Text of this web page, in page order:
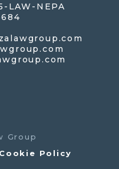
LAW-NEPA
Group
Cookie Policy